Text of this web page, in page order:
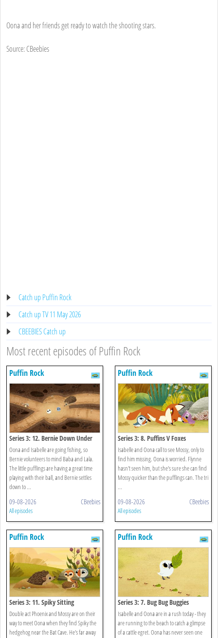
Oona and her friends get ready to watch the shooting stars.
Source: CBeebies
Catch up Puffin Rock
Catch up TV 11 May 2026
CBEEBIES Catch up
Most recent episodes of Puffin Rock
Puffin Rock
Series 3: 12. Bernie Down Under
Oona and Isabelle are going fishing, so
Bernie volunteers to mind Baba and Lala.
The little pufflings are having a great time
playing with their ball, and Bernie settles
down to ...
09-08-2026 CBeebies
All episodes
Puffin Rock
Series 3: 8. Puffins V Foxes
Isabelle and Oona call to see Mossy, only to
find him missing. Oona is worried. Flynne
hasn't seen him, but she's sure she can find
Mossy quicker than the pufflings can. The tri
...
09-08-2026 CBeebies
All episodes
Puffin Rock
Series 3: 11. Spiky Sitting
Double act Phoenix and Mossy are on their
way to meet Oona when they find Spiky the
hedgehog near the Bat Cave. He's far away
Puffin Rock
Series 3: 7. Bug Bug Buggies
Isabelle and Oona are in a rush today - they
are running to the beach to catch a glimpse
of a cattle egret. Oona has never seen one